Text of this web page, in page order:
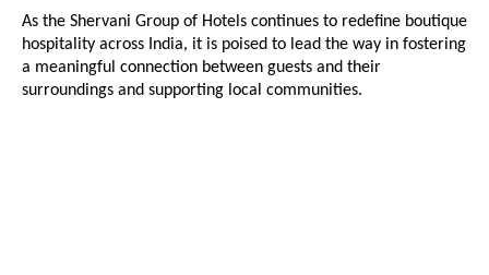
As the Shervani Group of Hotels continues to redefine boutique
hospitality across India, it is poised to lead the way in fostering
a meaningful connection between guests and their
surroundings and supporting local communities.